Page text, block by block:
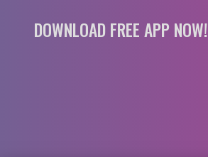
DOWNLOAD FREE APP NOW!